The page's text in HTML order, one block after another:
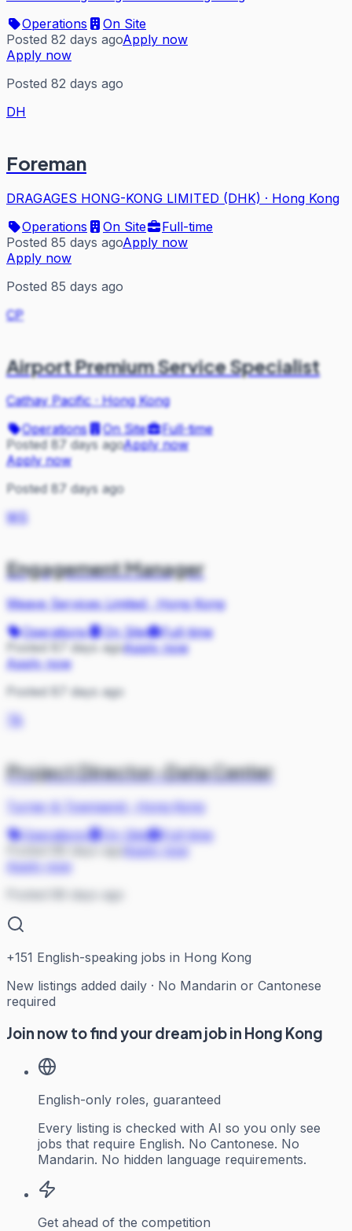
Operations
On Site
Posted 82 days agoApply now
Apply now
Posted 82 days ago
DH
Foreman
DRAGAGES HONG-KONG LIMITED (DHK) · Hong Kong
Operations
On Site
Full-time
Posted 85 days agoApply now
Apply now
Posted 85 days ago
CP
Airport Premium Service Specialist
Cathay Pacific·Hong Kong
Operations
On Site
Full-time
Posted 87 days agoApply now
Apply now
Posted 87 days ago
WS
Engagement Manager
Weave Services Limited·Hong Kong
Operations
On Site
Full-time
Posted 87 days agoApply now
Apply now
Posted 87 days ago
T&
Project Director-Data Center
Turner & Townsend·
Hong Kong
Operations
On Site
Full-time
Apply now
Posted 88 days ago
+151 English-speaking jobs in Hong Kong
New listings added daily · No Mandarin or Cantonese
required
Join now to find your dream job in Hong Kong
English-only roles, guaranteed
Every listing is checked with AI so you only see
jobs that require English. No Cantonese. No
Mandarin. No hidden language requirements.
Get ahead of the competition